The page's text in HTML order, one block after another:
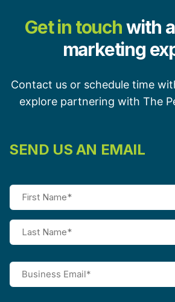
Get in touchwith
marketing
Contact us or schedule time
explore partnering with The
SEND US AN EMAIL